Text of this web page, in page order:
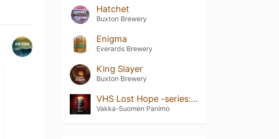
Hatchet
Buxton Brewery
Enigma
Everards Brewery
King Slayer
Buxton Brewery
VHS Lost Hope -series: The Pintraiser
Vakka-Suomen Panimo